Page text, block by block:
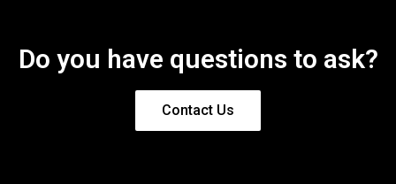
Do you have questions to ask?
Contact Us